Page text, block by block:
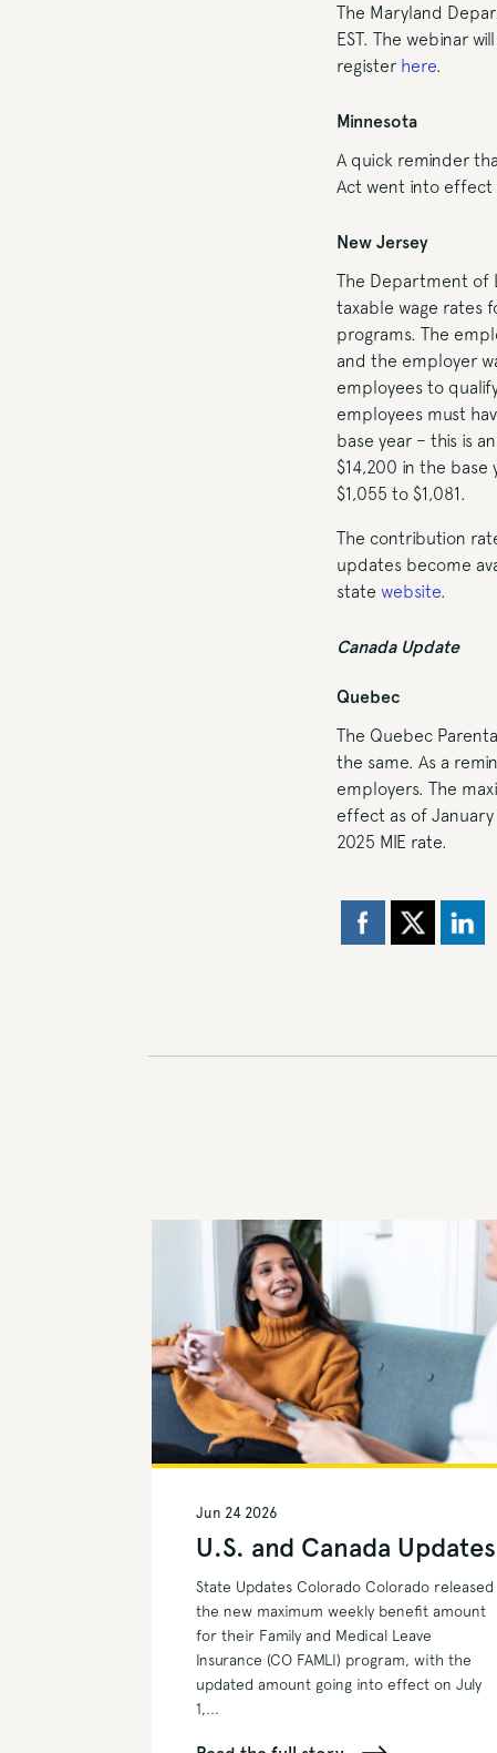
The Maryland
EST. The webinar
register here.
Minnesota
A quick reminder
Act went into effect
New Jersey
The Department of
taxable wage rates
programs. The
and the employer
employees to
employees must
base year – this is
$14,200 in the base
$1,055 to $1,081.
The contribution
updates become
state website.
Canada Update
Quebec
The Quebec
the same. As a
employers. The
effect as of
2025 MIE rate.
U.S. and Canada Updates
Jun 24 2026
State Updates Colorado Colorado released
the new maximum weekly benefit amount
for their Family and Medical Leave
Insurance (CO FAMLI) program, with the
updated amount going into effect on July
1,...